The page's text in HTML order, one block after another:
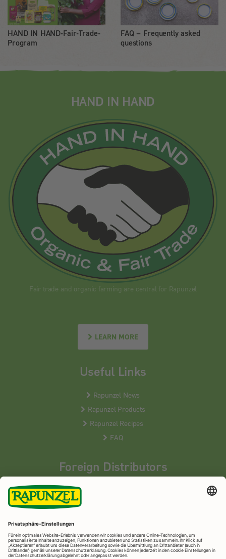
HAND IN HAND-Fair-Trade-
Program
FAQ – Frequently asked
questions
HAND IN HAND
Fair trade and organic farming are central for Rapunzel
LEARN MORE
Useful Links
Rapunzel News
Rapunzel Products
Rapunzel Recipes
FAQ
Foreign Distributors
We distribute our products around the world - our local
partners are happy to help you.
LEARN MORE